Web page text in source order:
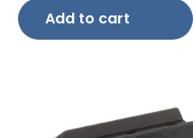
Add to cart